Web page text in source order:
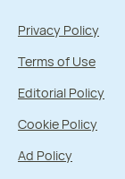
Privacy Policy
Terms of Use
Editorial Policy
Cookie Policy
Ad Policy